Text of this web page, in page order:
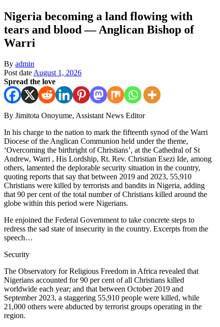
Nigeria becoming a land flowing with
tears and blood — Anglican Bishop of
Warri
By admin
Post date August 1, 2026
Spread the love
By Jimitota Onoyume, Assistant News Editor
In his charge to the nation to mark the fifteenth synod of the Warri
Diocese of the Anglican Communion held under the theme,
‘Overcoming the birthright of Christians’, at the Cathedral of St
Andrew, Warri , His Lordship, Rt. Rev. Christian Esezi Ide, among
others, lamented the deplorable security situation in the country,
quoting reports that say that between 2019 and 2023, 55,910
Christians were killed by terrorists and bandits in Nigeria, adding
that 90 per cent of the total number of Christians killed around the
globe within this period were Nigerians.
He enjoined the Federal Government to take concrete steps to
redress the sad state of insecurity in the country. Excerpts from the
speech…
Security
The Observatory for Religious Freedom in Africa revealed that
Nigerians accounted for 90 per cent of all Christians killed
worldwide each year; and that between October 2019 and
September 2023, a staggering 55,910 people were killed, while
21,000 others were abducted by terrorist groups operating in the
region.